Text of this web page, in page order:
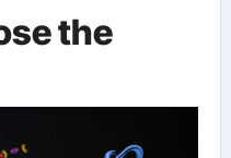
the